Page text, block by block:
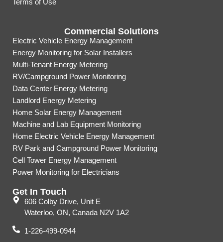
Terms of Use
Commercial Solutions
Electric Vehicle Energy Management
Energy Monitoring for Solar Installers
Multi-Tenant Energy Metering
RV/Campground Power Monitoring
Data Center Energy Metering
Landlord Energy Metering
Home Solar Energy Management
Machine and Lab Equipment Monitoring
Home Electric Vehicle Energy Management
RV Park and Campground Power Monitoring
Cell Tower Energy Management
Power Monitoring for Electricians
Get In Touch
606 Colby Drive, Unit E
Waterloo, ON, Canada N2V 1A2
1-226-499-0944